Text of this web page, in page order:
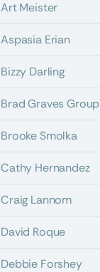
Art Meister
Aspasia Erian
Bizzy Darling
Brad Graves Group
Brooke Smolka
Cathy Hernandez
Craig Lannom
David Roque
Debbie Forshey